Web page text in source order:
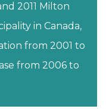
2011 Milton
in Canada,
from 2001 to
from 2006 to